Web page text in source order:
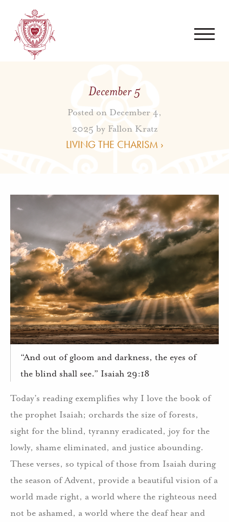
December 5
Posted on December 4,
2025 by Fallon Kratz
LIVING THE CHARISM ›
“And out of gloom and darkness, the eyes of
the blind shall see.” Isaiah 29:18
Today’s reading exemplifies why I love the book of
the prophet Isaiah; orchards the size of forests,
sight for the blind, tyranny eradicated, joy for the
lowly, shame eliminated, and justice abounding.
These verses, so typical of those from Isaiah during
the season of Advent, provide a beautiful vision of a
world made right, a world where the righteous need
not be ashamed, a world where the deaf hear and